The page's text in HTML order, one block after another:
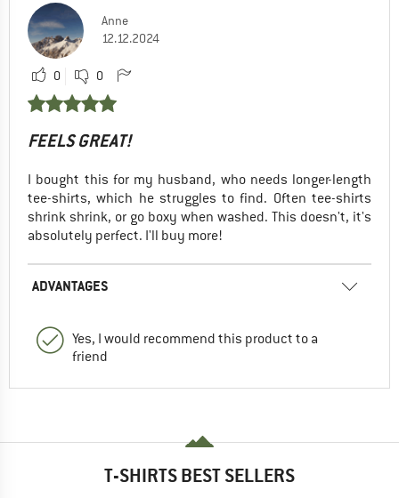
Anne
12.12.2024
0 0
FEELS GREAT!
I bought this for my husband, who needs longer-length
tee-shirts, which he struggles to find. Often tee-shirts
shrink shrink, or go boxy when washed. This doesn't, it's
absolutely perfect. I'll buy more!
ADVANTAGES
Yes, I would recommend this product to a
friend
T-SHIRTS BEST SELLERS